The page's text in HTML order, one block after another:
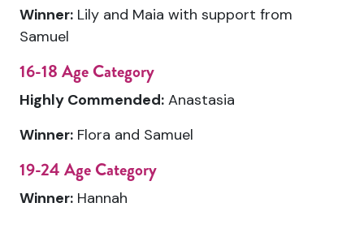
Winner: Lily and Maia with support from
Samuel
16-18 Age Category
Highly Commended: Anastasia
Winner: Flora and Samuel
19-24 Age Category
Winner: Hannah